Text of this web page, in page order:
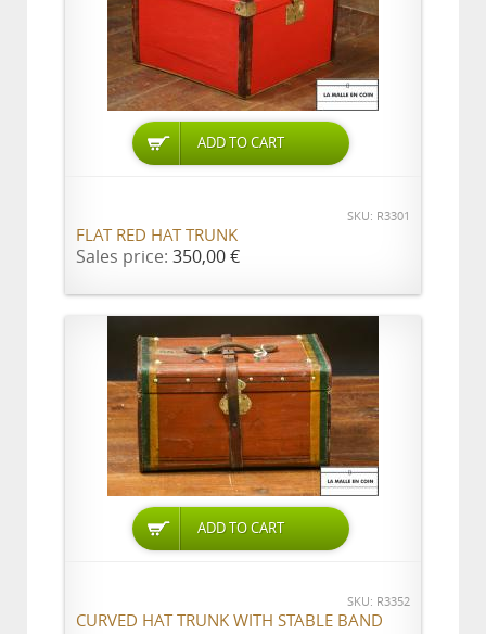
ADD TO CART
SKU: R3301
FLAT RED HAT TRUNK
Sales price: 350,00 €
ADD TO CART
SKU: R3352
CURVED HAT TRUNK WITH STABLE BAND